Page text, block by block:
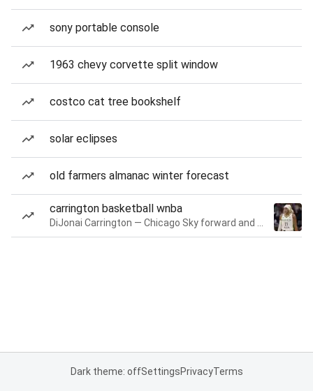
sony portable console
1963 chevy corvette split window
costco cat tree bookshelf
solar eclipses
old farmers almanac winter forecast
carrington basketball wnba
Dark theme: offSettingsPrivacyTerms